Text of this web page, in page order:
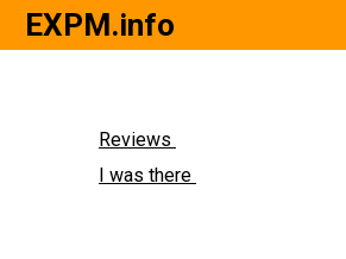
EXPM.info
Reviews
I was there